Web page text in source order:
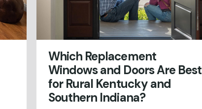
Which Replacement
Windows and Doors Are Best
for Rural Kentucky and
Southern Indiana?